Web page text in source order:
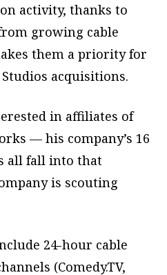
activity, thanks to
growing cable
them a priority for
acquisitions.
in affiliates of
— his company’s 16
all fall into that
is scouting
24-hour cable
(Comedy.TV,